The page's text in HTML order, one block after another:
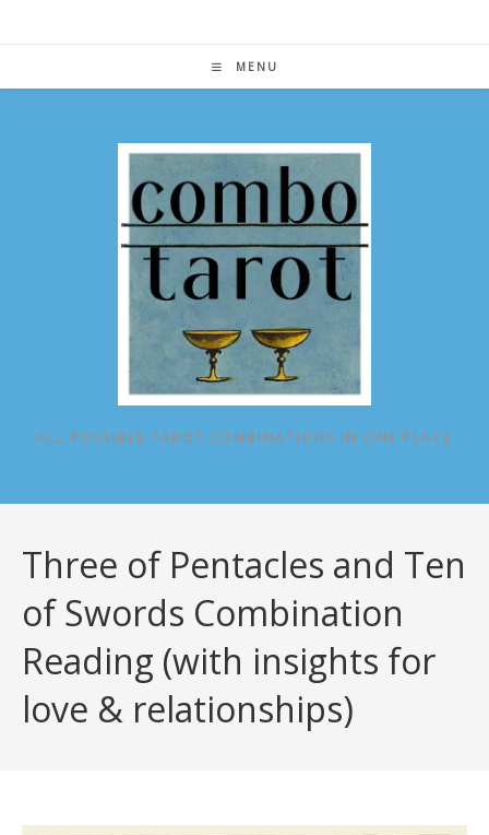
MENU
ALL POSSIBLE TAROT COMBINATIONS IN ONE PLACE
Three of Pentacles and Ten
of Swords Combination
Reading (with insights for
love & relationships)